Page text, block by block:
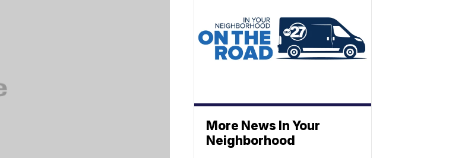
More News In Your
Neighborhood